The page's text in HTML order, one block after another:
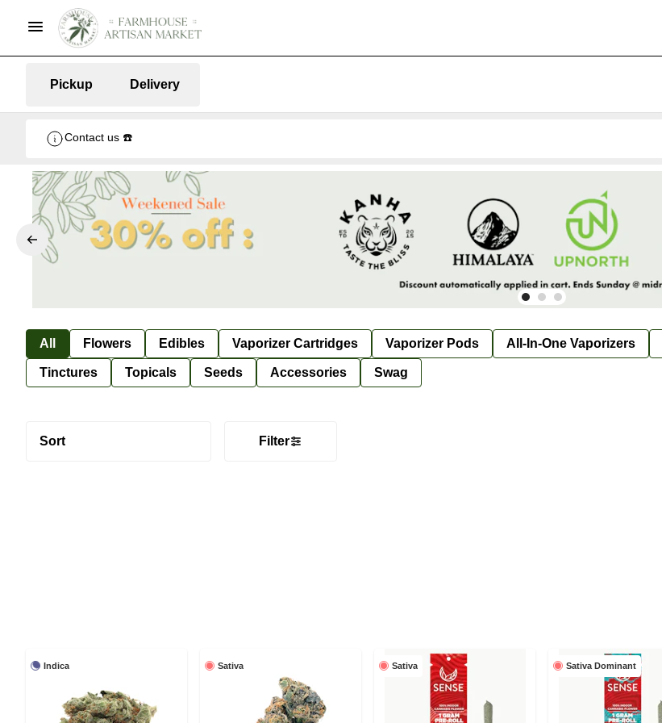
Pickup Delivery
Contact us ☎️
All Flowers Edibles Vaporizer Cartridges Vaporizer Pods All-In-One Vaporizers
Tinctures Topicals Seeds Accessories Swag
Sort Filter
Indica Sativa Sativa Sativa Dominant